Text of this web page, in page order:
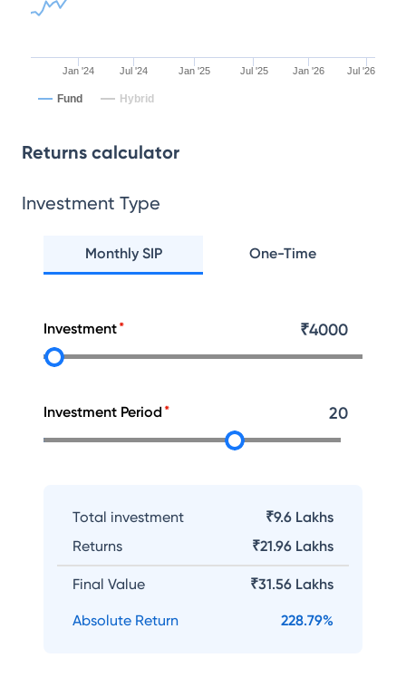
Jan '24 Jul '24 Jan '25 Jul '25 Jan '26 Jul '26
Fund Hybrid
Returns calculator
Investment Type
Monthly SIP One-Time
Investment ₹4000
Investment Period 20
Total investment
₹9.6 Lakhs
Returns
₹21.96 Lakhs
Final Value ₹31.56 Lakhs
Absolute Return 228.79%